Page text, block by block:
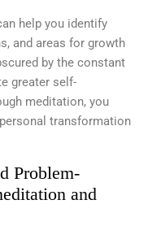
help you identify
and areas for growth
by the constant
greater self-
meditation, you
transformation
Problem-
and